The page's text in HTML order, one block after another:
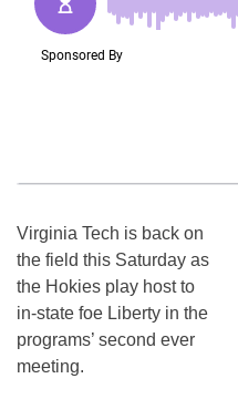
Virginia Tech is back on
the field this Saturday as
the Hokies play host to
in-state foe Liberty in the
programs’ second ever
meeting.